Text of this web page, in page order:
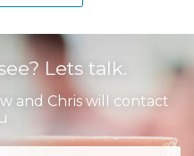
Lets talk.
and Chris will contact